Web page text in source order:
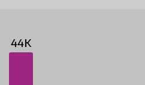
44K